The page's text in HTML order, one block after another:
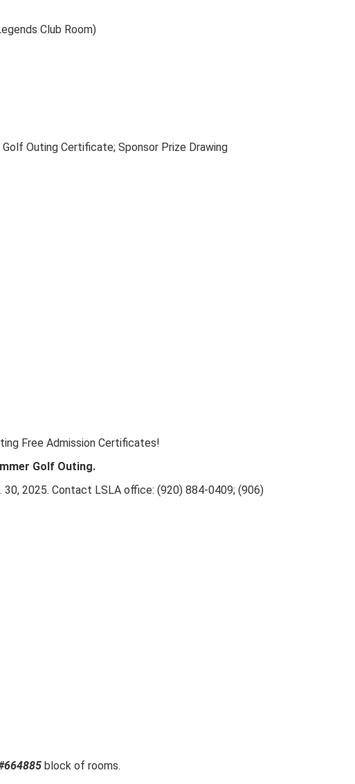
Club Room)
Outing Certificate; Sponsor Prize Drawing
Free Admission Certificates!
Golf Outing.
2025. Contact LSLA office: (920) 884-0409; (906)
block of rooms.